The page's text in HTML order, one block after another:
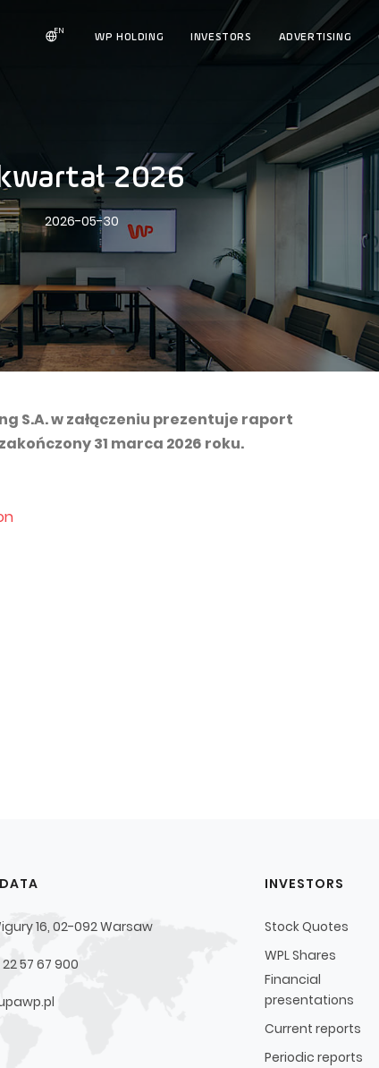
WP HOLDING INVESTORS ADVERTISING
EN
2026
2026-05-30
S.A. w załączeniu prezentuje raport
31 marca 2026 roku.
16, 02-092 Warsaw
57 67 900
INVESTORS
Stock Quotes
WPL Shares
Financial
presentations
Current reports
Periodic reports